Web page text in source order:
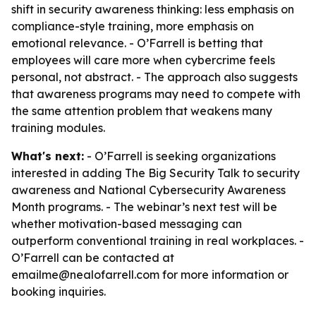
shift in security awareness thinking: less emphasis on
compliance-style training, more emphasis on
emotional relevance. - O’Farrell is betting that
employees will care more when cybercrime feels
personal, not abstract. - The approach also suggests
that awareness programs may need to compete with
the same attention problem that weakens many
training modules.
What's next: - O’Farrell is seeking organizations
interested in adding The Big Security Talk to security
awareness and National Cybersecurity Awareness
Month programs. - The webinar’s next test will be
whether motivation-based messaging can
outperform conventional training in real workplaces. -
O’Farrell can be contacted at
emailme@nealofarrell.com for more information or
booking inquiries.